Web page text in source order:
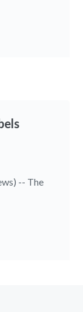
-- The